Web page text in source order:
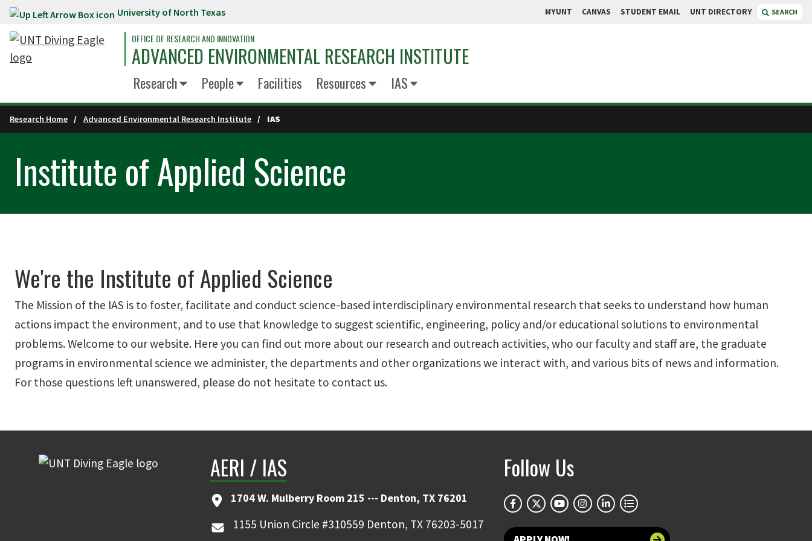
Skip to main content University of North Texas MYUNT CANVAS STUDENT EMAIL UNT DIRECTORY SEARCH
OFFICE OF RESEARCH AND INNOVATION
ADVANCED ENVIRONMENTAL RESEARCH INSTITUTE
Research People Facilities Resources IAS
Research Home Advanced Environmental Research Institute IAS
Institute of Applied Science
We're the Institute of Applied Science
The Mission of the IAS is to foster, facilitate and conduct science-based interdisciplinary environmental research that seeks to understand how human
actions impact the environment, and to use that knowledge to suggest scientific, engineering, policy and/or educational solutions to environmental
problems. Welcome to our website. Here you can find out more about our research and outreach activities, who our faculty and staff are, the graduate
programs in environmental science we administer, the departments and other organizations we interact with, and various bits of news and information.
For those questions left unanswered, please do not hesitate to contact us.
AERI / IAS
1704 W. Mulberry Room 215 --- Denton, TX 76201
1155 Union Circle #310559 Denton, TX 76203-5017
Follow Us